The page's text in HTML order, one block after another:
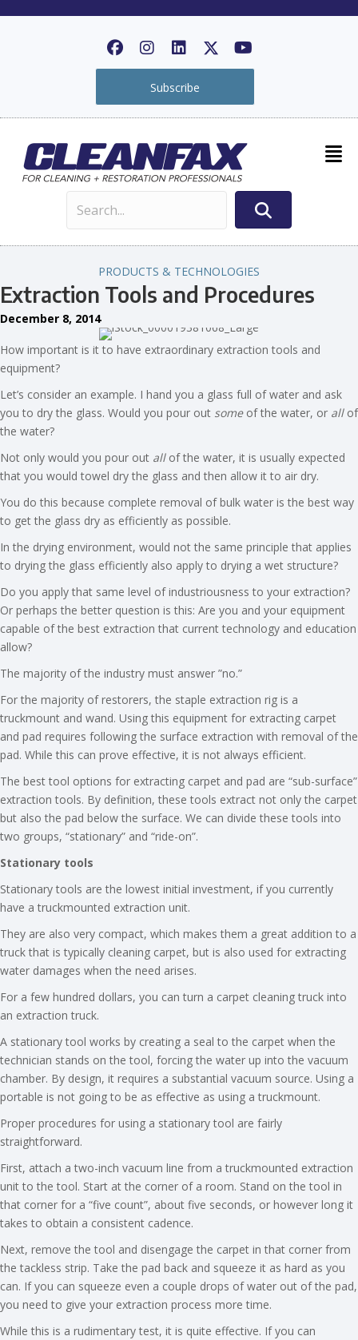
Subscribe
PRODUCTS & TECHNOLOGIES
Extraction Tools and Procedures
December 8, 2014
How important is it to have extraordinary extraction tools and
equipment?
Let’s consider an example. I hand you a glass full of water and ask
you to dry the glass. Would you pour out some of the water, or all of
the water?
Not only would you pour out all of the water, it is usually expected
that you would towel dry the glass and then allow it to air dry.
You do this because complete removal of bulk water is the best way
to get the glass dry as efficiently as possible.
In the drying environment, would not the same principle that applies
to drying the glass efficiently also apply to drying a wet structure?
Do you apply that same level of industriousness to your extraction?
Or perhaps the better question is this: Are you and your equipment
capable of the best extraction that current technology and education
allow?
The majority of the industry must answer ”no.”
For the majority of restorers, the staple extraction rig is a
truckmount and wand. Using this equipment for extracting carpet
and pad requires following the surface extraction with removal of the
pad. While this can prove effective, it is not always efficient.
The best tool options for extracting carpet and pad are “sub-surface”
extraction tools. By definition, these tools extract not only the carpet
but also the pad below the surface. We can divide these tools into
two groups, “stationary” and “ride-on”.
Stationary tools
Stationary tools are the lowest initial investment, if you currently
have a truckmounted extraction unit.
They are also very compact, which makes them a great addition to a
truck that is typically cleaning carpet, but is also used for extracting
water damages when the need arises.
For a few hundred dollars, you can turn a carpet cleaning truck into
an extraction truck.
A stationary tool works by creating a seal to the carpet when the
technician stands on the tool, forcing the water up into the vacuum
chamber. By design, it requires a substantial vacuum source. Using a
portable is not going to be as effective as using a truckmount.
Proper procedures for using a stationary tool are fairly
straightforward.
First, attach a two-inch vacuum line from a truckmounted extraction
unit to the tool. Start at the corner of a room. Stand on the tool in
that corner for a “five count”, about five seconds, or however long it
takes to obtain a consistent cadence.
Next, remove the tool and disengage the carpet in that corner from
the tackless strip. Take the pad back and squeeze it as hard as you
can. If you can squeeze even a couple drops of water out of the pad,
you need to give your extraction process more time.
While this is a rudimentary test, it is quite effective. If you can